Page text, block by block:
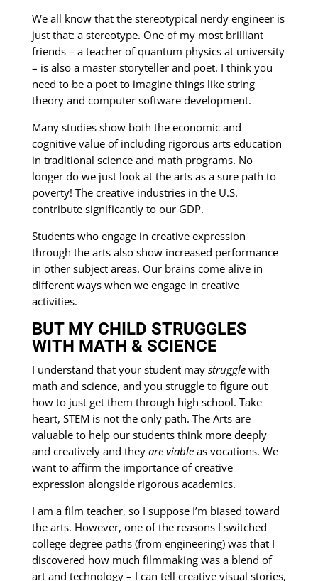
We all know that the stereotypical nerdy engineer is
just that: a stereotype. One of my most brilliant
friends – a teacher of quantum physics at university
– is also a master storyteller and poet. I think you
need to be a poet to imagine things like string
theory and computer software development.
Many studies show both the economic and
cognitive value of including rigorous arts education
in traditional science and math programs. No
longer do we just look at the arts as a sure path to
poverty! The creative industries in the U.S.
contribute significantly to our GDP.
Students who engage in creative expression
through the arts also show increased performance
in other subject areas. Our brains come alive in
different ways when we engage in creative
activities.
BUT MY CHILD STRUGGLES
WITH MATH & SCIENCE
I understand that your student may strugglewith
math and science, and you struggle to figure out
how to just get them through high school. Take
heart, STEM is not the only path. The Arts are
valuable to help our students think more deeply
and creatively and they are viableas vocations. We
want to affirm the importance of creative
expression alongside rigorous academics.
I am a film teacher, so I suppose I’m biased toward
the arts. However, one of the reasons I switched
college degree paths (from engineering) was that I
discovered how much filmmaking was a blend of
art and technology – I can tell creative visual stories,